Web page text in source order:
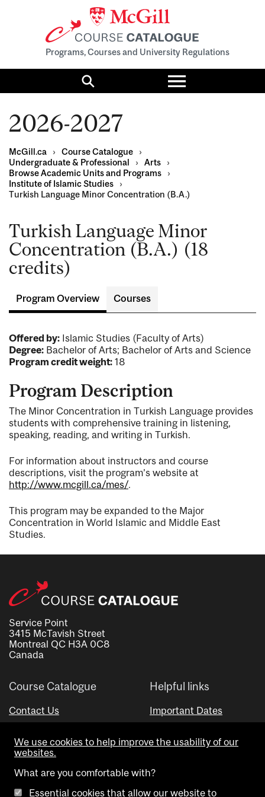
Programs, Courses and University Regulations
Search
Toggle
menu
2026-2027
McGill.ca › Course Catalogue
›
Undergraduate & Professional
› Arts
›
Browse Academic Units and Programs
›
Institute of Islamic Studies
›
Turkish Language Minor Concentration (B.A.)
Turkish Language Minor
Concentration (B.A.) (18
credits)
Program Overview Courses
Offered by: Islamic Studies (Faculty of Arts)
Degree: Bachelor of Arts; Bachelor of Arts and Science
Program credit weight: 18
Program Description
The Minor Concentration in Turkish Language provides
students with comprehensive training in listening,
speaking, reading, and writing in Turkish.
For information about instructors and course
descriptions, visit the program’s website at
http://www.mcgill.ca/mes/.
This program may be expanded to the Major
Concentration in World Islamic and Middle East
Studies.
Service Point
3415 McTavish Street
Montreal QC H3A 0C8
Canada
Course Catalogue
Contact Us
Helpful links
Important Dates
Visual Schedule Builder
We use cookies to help improve the usability of our
websites.
What are you comfortable with?
Essential cookies that allow our website to